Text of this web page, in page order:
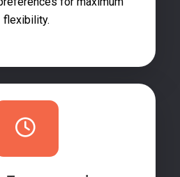
flexibility.